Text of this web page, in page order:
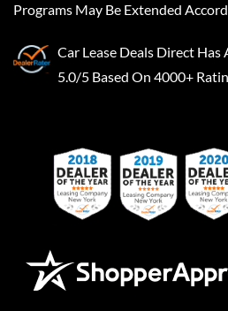
Programs May Be Extended
Car Lease Deals Direct Has
5.0/5 Based On 4000+